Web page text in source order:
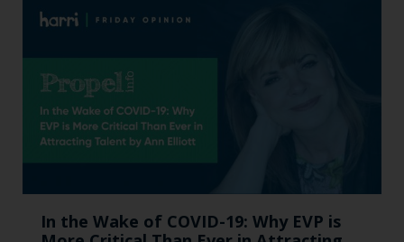
In the Wake of COVID-19: Why EVP is